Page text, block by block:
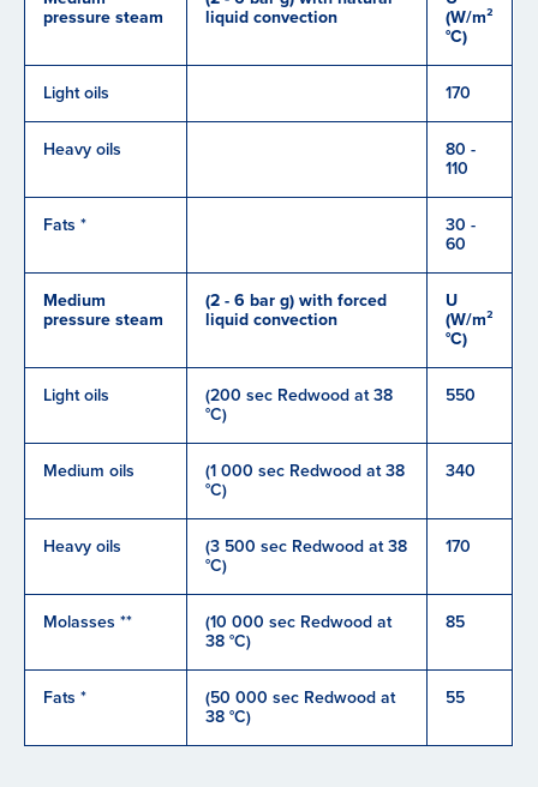
pressure steam liquid convection (W/m²
°C)
Light oils 170
Heavy oils 80 -
110
Fats * 30 -
60
Medium
pressure steam
(2 - 6 bar g) with forced
liquid convection
U
(W/m²
°C)
Light oils (200 sec Redwood at 38
°C)
550
Medium oils (1 000 sec Redwood at 38
°C)
340
Heavy oils (3 500 sec Redwood at 38
°C)
170
Molasses ** (10 000 sec Redwood at
38 °C)
85
Fats * (50 000 sec Redwood at
38 °C)
55